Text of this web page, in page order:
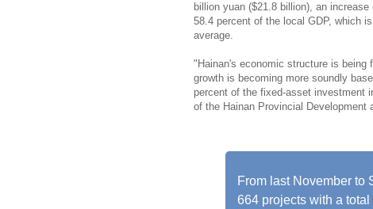
billion yuan ($21.8 billion), an
58.4 percent of the local GDP, which
average.
"Hainan's economic structure is being
growth is becoming more soundly
percent of the fixed-asset investment
of the Hainan Provincial Development
From last November to
664 projects with a